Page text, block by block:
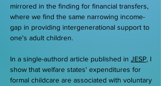
mirrored in the finding for financial transfers,
where we find the same narrowing income-
gap in providing intergenerational support to
one's adult children.
In a single-authord article published in JESP, I
show that welfare states' expenditures for
formal childcare are associated with voluntary